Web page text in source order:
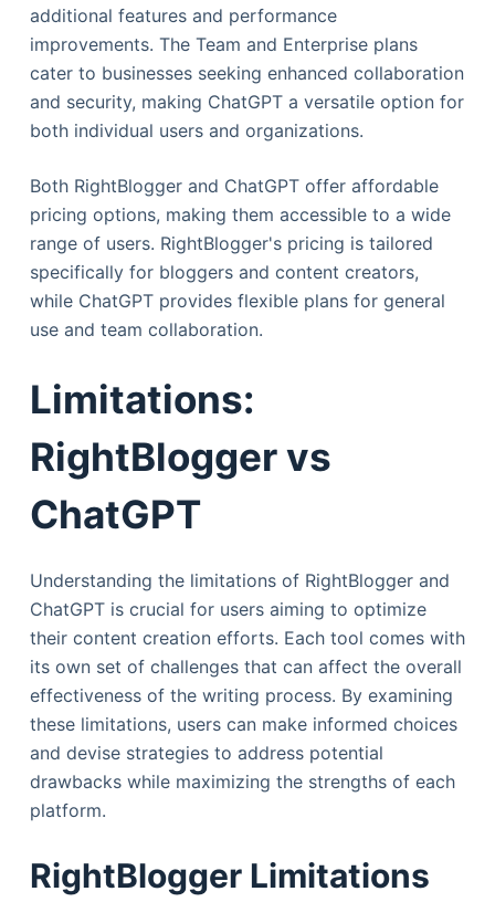
additional features and performance
improvements. The Team and Enterprise plans
cater to businesses seeking enhanced collaboration
and security, making ChatGPT a versatile option for
both individual users and organizations.
Both RightBlogger and ChatGPT offer affordable
pricing options, making them accessible to a wide
range of users. RightBlogger's pricing is tailored
specifically for bloggers and content creators,
while ChatGPT provides flexible plans for general
use and team collaboration.
Limitations:
RightBlogger vs
ChatGPT
Understanding the limitations of RightBlogger and
ChatGPT is crucial for users aiming to optimize
their content creation efforts. Each tool comes with
its own set of challenges that can affect the overall
effectiveness of the writing process. By examining
these limitations, users can make informed choices
and devise strategies to address potential
drawbacks while maximizing the strengths of each
platform.
RightBlogger Limitations